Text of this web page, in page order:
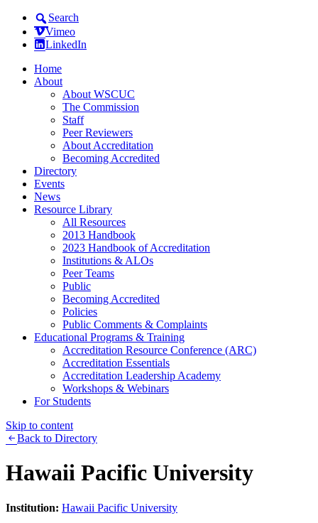
Search
Vimeo
LinkedIn
Home
About
About WSCUC
The Commission
Staff
Peer Reviewers
About Accreditation
Becoming Accredited
Directory
Events
News
Resource Library
All Resources
2013 Handbook
2023 Handbook of Accreditation
Institutions & ALOs
Peer Teams
Public
Becoming Accredited
Policies
Public Comments & Complaints
Educational Programs & Training
Accreditation Resource Conference (ARC)
Accreditation Essentials
Accreditation Leadership Academy
Workshops & Webinars
For Students
Skip to content
Back to Directory
Hawaii Pacific University
Institution: Hawaii Pacific University